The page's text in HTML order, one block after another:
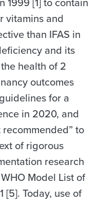
vitamins and
than IFAS in
and its
health of 2
outcomes
for a
in 2020, and
to
of rigorous
research
Model List of
[5]. Today, use of